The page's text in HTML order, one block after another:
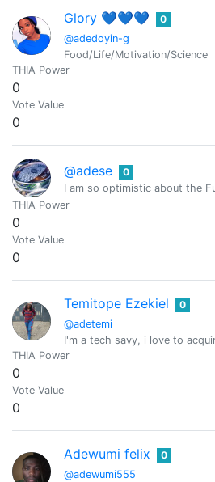
Glory 💙💙💙
@adedoyin-g
0
Food/Life/Motivation/Science
THIA Power
0
Vote Value
0
@adese
0
I am so optimistic about the
THIA Power
0
Vote Value
0
Temitope Ezekiel
@adetemi
0
I'm a tech savy, i love to
THIA Power
0
Vote Value
0
Adewumi felix
@adewumi555
0